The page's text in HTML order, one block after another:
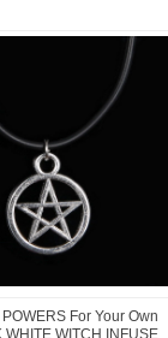
For Your Own